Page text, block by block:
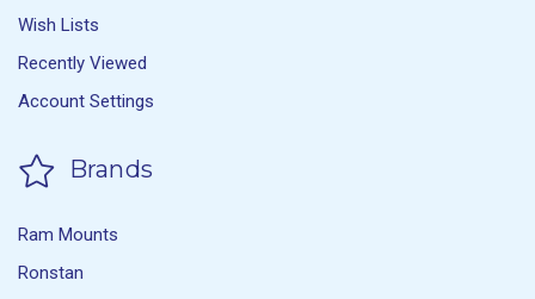
Wish Lists
Recently Viewed
Account Settings
Brands
Ram Mounts
Ronstan